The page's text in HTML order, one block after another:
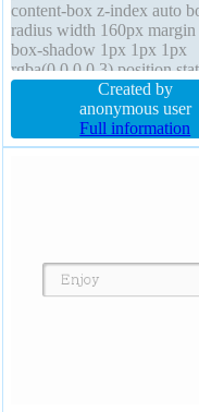
content-box z-index auto
radius width 160px margin
box-shadow 1px 1px 1px
rgba(0,0,0,0.3) position
none line-height 1 font-
normal text-shadow 1px
rgba(0,0,0,0.2) border 0px
rgba(0,0,0,1) solid display
Created by
anonymous user
Full information